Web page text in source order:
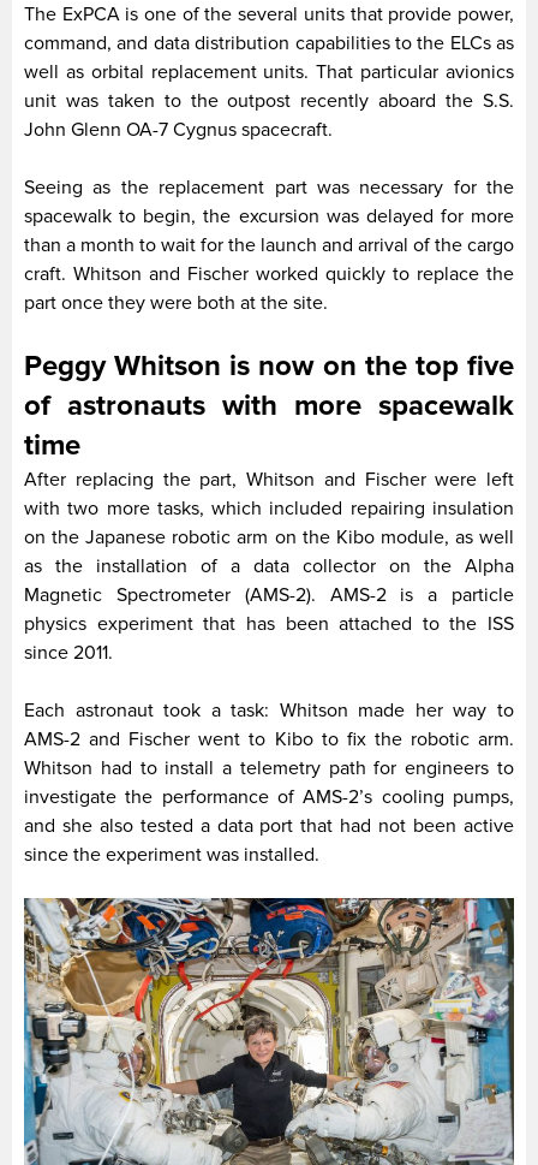
The ExPCA is one of the several units that provide power,
command, and data distribution capabilities to the ELCs as
well as orbital replacement units. That particular avionics
unit was taken to the outpost recently aboard the S.S.
John Glenn OA-7 Cygnus spacecraft.
Seeing as the replacement part was necessary for the
spacewalk to begin, the excursion was delayed for more
than a month to wait for the launch and arrival of the cargo
craft. Whitson and Fischer worked quickly to replace the
part once they were both at the site.
Peggy Whitson is now on the top five
of astronauts with more spacewalk
time
After replacing the part, Whitson and Fischer were left
with two more tasks, which included repairing insulation
on the Japanese robotic arm on the Kibo module, as well
as the installation of a data collector on the Alpha
Magnetic Spectrometer (AMS-2). AMS-2 is a particle
physics experiment that has been attached to the ISS
since 2011.
Each astronaut took a task: Whitson made her way to
AMS-2 and Fischer went to Kibo to fix the robotic arm.
Whitson had to install a telemetry path for engineers to
investigate the performance of AMS-2’s cooling pumps,
and she also tested a data port that had not been active
since the experiment was installed.